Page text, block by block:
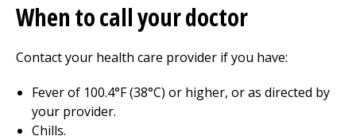
When to call your doctor
Contact your health care provider if you have:
Fever of 100.4°F (38°C) or higher, or as directed by
your provider.
Chills.